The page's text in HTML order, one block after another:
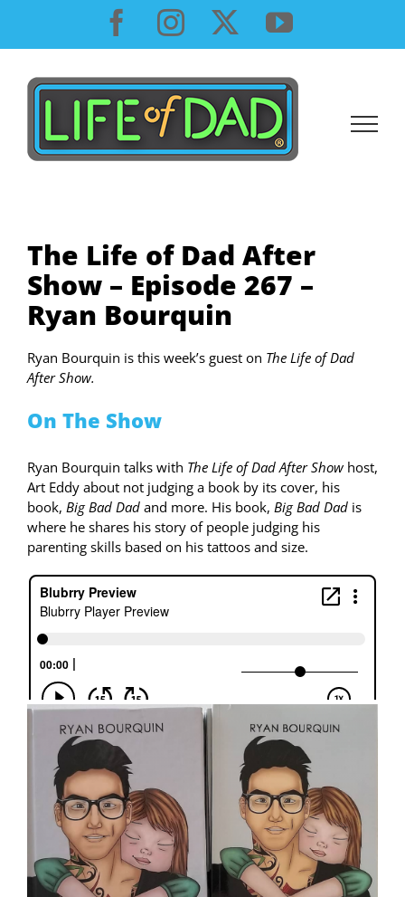
content
Facebook
InstagramYouTube
The Life of Dad After
Show – Episode 267 –
Ryan Bourquin
Ryan Bourquin is this week’s guest on The Life of Dad
After Show.
On The Show
Ryan Bourquin talks with The Life of Dad After Show host,
Art Eddy about not judging a book by its cover, his
book, Big Bad Dad and more. His book, Big Bad Dad is
where he shares his story of people judging his
parenting skills based on his tattoos and size.